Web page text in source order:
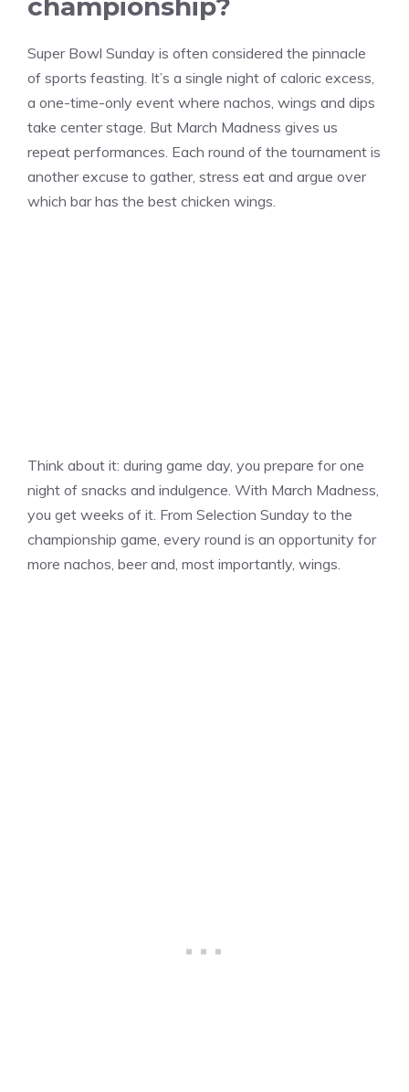
championship?
Super Bowl Sunday is often considered the pinnacle
of sports feasting. It’s a single night of caloric excess,
a one-time-only event where nachos, wings and dips
take center stage. But March Madness gives us
repeat performances. Each round of the tournament is
another excuse to gather, stress eat and argue over
which bar has the best chicken wings.
Think about it: during game day, you prepare for one
night of snacks and indulgence. With March Madness,
you get weeks of it. From Selection Sunday to the
championship game, every round is an opportunity for
more nachos, beer and, most importantly, wings.